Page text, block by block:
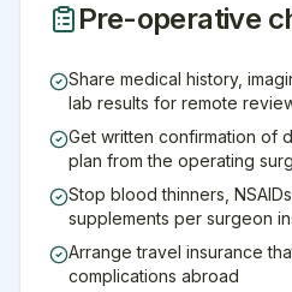
Pre-operative
Share medical history,
lab results for remote
Get written confirmation of
plan from the operating
Stop blood thinners,
supplements per surgeon
Arrange travel insurance
complications abroad